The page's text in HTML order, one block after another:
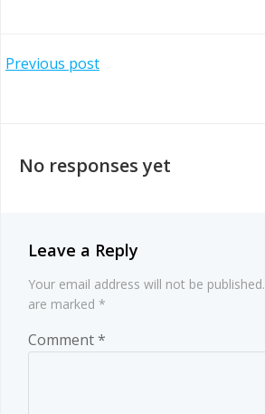
Post
Previous post
navigation
No responses yet
Leave a Reply
Your email address will not be published.
are marked *
Comment*